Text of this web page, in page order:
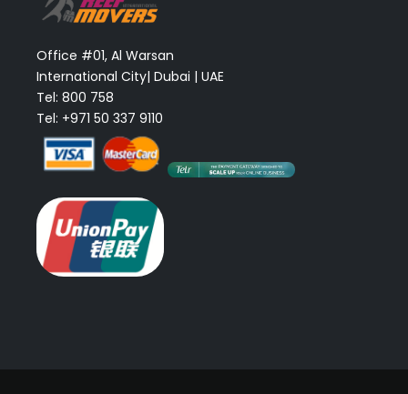
Office #01, Al Warsan
International City| Dubai | UAE
Tel: 800 758
Tel: +971 50 337 9110